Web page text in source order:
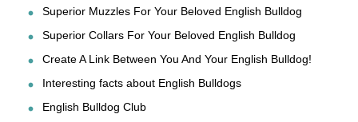
Superior Muzzles For Your Beloved English Bulldog
Superior Collars For Your Beloved English Bulldog
Create A Link Between You And Your English Bulldog!
Interesting facts about English Bulldogs
English Bulldog Club